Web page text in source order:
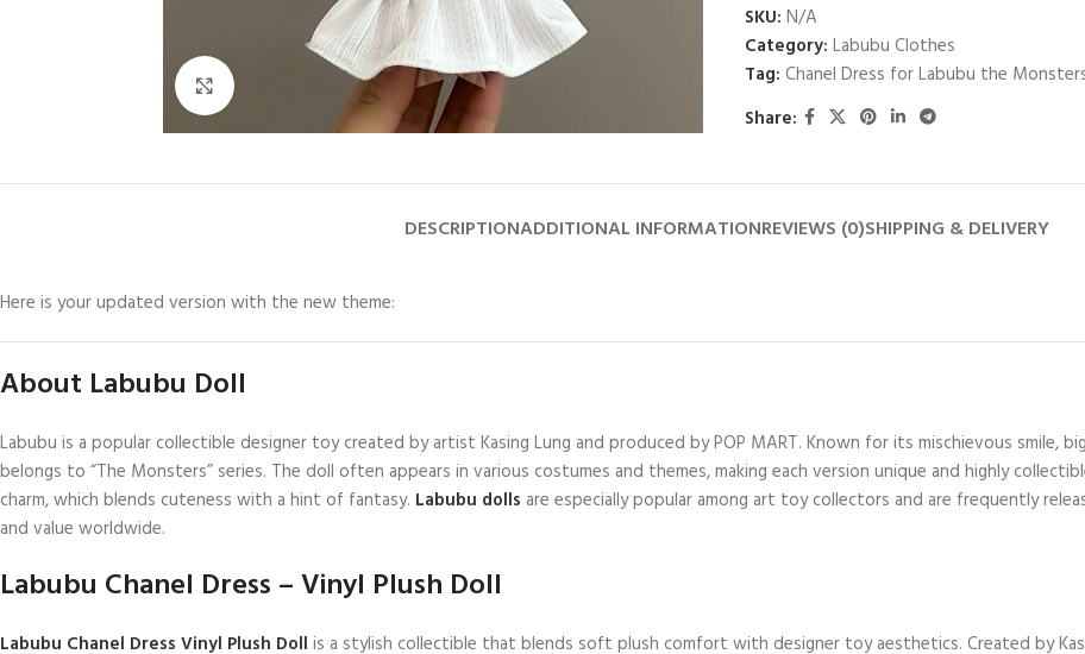
SKU: N/A
Category: Labubu Clothes
Tag: Chanel Dress for Labubu the
Share:
DESCRIPTIONADDITIONAL INFORMATIONREVIEWS (0)SHIPPING & DELIVERY
Here is your updated version with the new theme:
About Labubu Doll
Labubu is a popular collectible designer toy created by artist Kasing Lung and produced by POP MART. Known for its mischievous smile,
belongs to “The Monsters” series. The doll often appears in various costumes and themes, making each version unique and highly
charm, which blends cuteness with a hint of fantasy. Labubu dolls are especially popular among art toy collectors and are frequently
and value worldwide.
Labubu Chanel Dress – Vinyl Plush Doll
Labubu Chanel Dress Vinyl Plush Doll is a stylish collectible that blends soft plush comfort with designer toy aesthetics. Created by